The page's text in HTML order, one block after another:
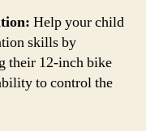
Help your child
skills by
their 12-inch bike
to control the